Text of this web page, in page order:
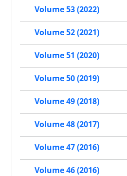
Volume 53 (2022)
Volume 52 (2021)
Volume 51 (2020)
Volume 50 (2019)
Volume 49 (2018)
Volume 48 (2017)
Volume 47 (2016)
Volume 46 (2016)